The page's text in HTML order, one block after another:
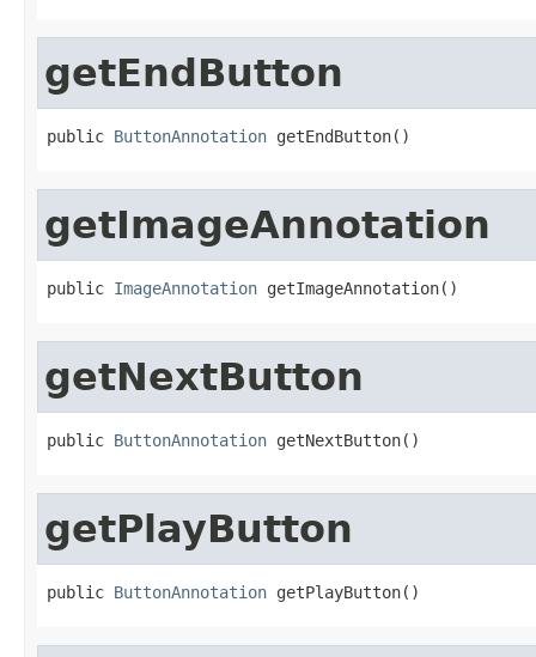
getEndButton
public ButtonAnnotation getEndButton()
getImageAnnotation
public ImageAnnotation getImageAnnotation()
getNextButton
public ButtonAnnotation getNextButton()
getPlayButton
public ButtonAnnotation getPlayButton()